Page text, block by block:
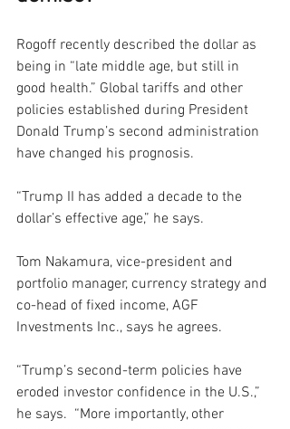
Rogoff recently described the dollar as
being in “late middle age, but still in
good health.” Global tariffs and other
policies established during President
Donald Trump’s second administration
have changed his prognosis.
“Trump II has added a decade to the
dollar’s effective age,” he says.
Tom Nakamura, vice-president and
portfolio manager, currency strategy and
co-head of fixed income, AGF
Investments Inc., says he agrees.
“Trump’s second-term policies have
eroded investor confidence in the U.S.,”
he says.  “More importantly, other